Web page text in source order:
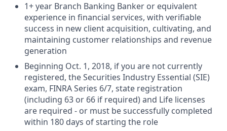
1+ year Branch Banking Banker or equivalent
experience in financial services, with verifiable
success in new client acquisition, cultivating, and
maintaining customer relationships and revenue
generation
Beginning Oct. 1, 2018, if you are not currently
registered, the Securities Industry Essential (SIE)
exam, FINRA Series 6/7, state registration
(including 63 or 66 if required) and Life licenses
are required - or must be successfully completed
within 180 days of starting the role